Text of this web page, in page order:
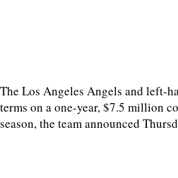
The Los Angeles Angels and left-
terms on a one-year, $7.5 million
season, the team announced